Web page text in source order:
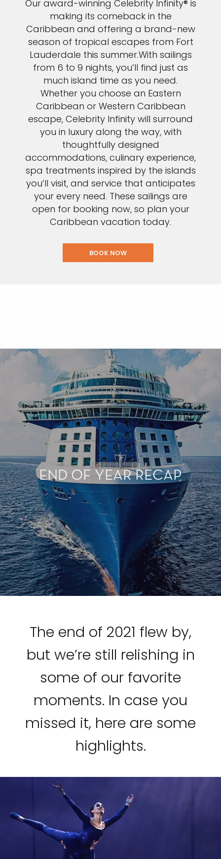
Our award-winning Celebrity Infinity® is
making its comeback in the
Caribbean and offering a brand-new
season of tropical escapes from Fort
Lauderdale this summer.With sailings
from 6 to 9 nights, you’ll find just as
much island time as you need.
Whether you choose an Eastern
Caribbean or Western Caribbean
escape, Celebrity Infinity will surround
you in luxury along the way, with
thoughtfully designed
accommodations, culinary experience,
spa treatments inspired by the islands
you’ll visit, and service that anticipates
your every need. These sailings are
open for booking now, so plan your
Caribbean vacation today.
BOOK NOW
END OF YEAR RECAP
The end of 2021 flew by,
but we’re still relishing in
some of our favorite
moments. In case you
missed it, here are some
highlights.